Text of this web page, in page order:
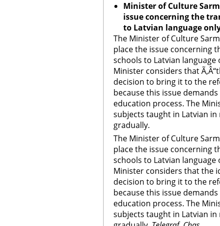
Minister of Culture
issue concerning the
to Latvian language
The Minister of Culture
place the issue concerning
schools to Latvian
Minister considers that
decision to bring it to the
because this issue
education process. The
subjects taught in Latvian
gradually.
The Minister of Culture
place the issue concerning
schools to Latvian
Minister considers that the
decision to bring it to the
because this issue
education process. The
subjects taught in Latvian